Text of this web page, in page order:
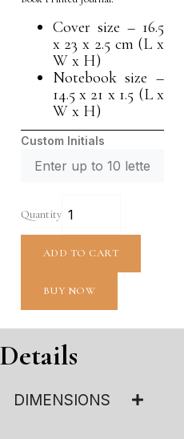
Cover size – 16.5
x 23 x 2.5 cm (L x
W x H)
Notebook size –
14.5 x 21 x 1.5 (L x
W x H)
Custom Initials
Quantity
ADD TO CART
BUY NOW
DIMENSIONS